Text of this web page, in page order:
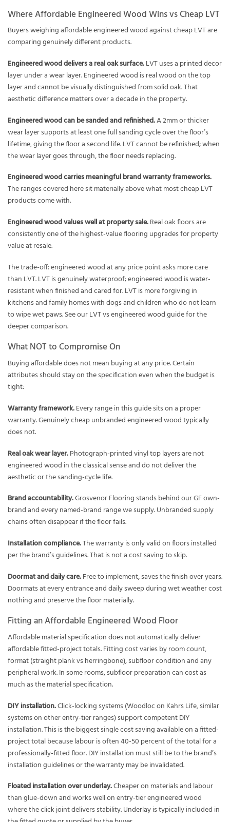
Where Affordable Engineered Wood Wins vs Cheap LVT
Buyers weighing affordable engineered wood against cheap LVT are
comparing genuinely different products.
Engineered wood delivers a real oak surface.LVT uses a printed decor
layer under a wear layer. Engineered wood is real wood on the top
layer and cannot be visually distinguished from solid oak. That
aesthetic difference matters over a decade in the property.
Engineered wood can be sanded and refinished.A 2mm or thicker
wear layer supports at least one full sanding cycle over the floor’s
lifetime, giving the floor a second life. LVT cannot be refinished; when
the wear layer goes through, the floor needs replacing.
Engineered wood carries meaningful brand warranty frameworks.
The ranges covered here sit materially above what most cheap LVT
products come with.
Engineered wood values well at property sale.Real oak floors are
consistently one of the highest-value flooring upgrades for property
value at resale.
The trade-off: engineered wood at any price point asks more care
than LVT. LVT is genuinely waterproof; engineered wood is water-
resistant when finished and cared for. LVT is more forgiving in
kitchens and family homes with dogs and children who do not learn
to wipe wet paws. See ourLVT vs engineered woodguide for the
deeper comparison.
What NOT to Compromise On
Buying affordable does not mean buying at any price. Certain
attributes should stay on the specification even when the budget is
tight:
Warranty framework.Every range in this guide sits on a proper
warranty. Genuinely cheap unbranded engineered wood typically
does not.
Real oak wear layer.Photograph-printed vinyl top layers are not
engineered wood in the classical sense and do not deliver the
aesthetic or the sanding-cycle life.
Brand accountability.Grosvenor Flooring stands behind our GF own-
brand and every named-brand range we supply. Unbranded supply
chains often disappear if the floor fails.
Installation compliance.The warranty is only valid on floors installed
per the brand’s guidelines. That is not a cost saving to skip.
Doormat and daily care.Free to implement, saves the finish over years.
Doormats at every entrance and daily sweep during wet weather cost
nothing and preserve the floor materially.
Fitting an Affordable Engineered Wood Floor
Affordable material specification does not automatically deliver
affordable fitted-project totals. Fitting cost varies by room count,
format (straight plank vs herringbone), subfloor condition and any
peripheral work. In some rooms, subfloor preparation can cost as
much as the material specification.
DIY installation.Click-locking systems (Woodloc on Kahrs Life, similar
systems on other entry-tier ranges) support competent DIY
installation. This is the biggest single cost saving available on a fitted-
project total because labour is often 40-50 percent of the total for a
professionally-fitted floor. DIY installation must still be to the brand’s
installation guidelines or the warranty may be invalidated.
Floated installation over underlay.Cheaper on materials and labour
than glue-down and works well on entry-tier engineered wood
where the click joint delivers stability. Underlay is typically included in